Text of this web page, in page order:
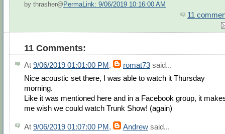
by thrasher@ PermaLink: 9/06/2019 10:16:00 AM
11
11 Comments:
At 9/06/2019 01:01:00 PM, romat73 said...
Nice acoustic set there, I was able to watch it Thursday
morning.
Like it was mentioned here and in a Facebook group, it
me wish we could watch Trunk Show! (again)
At 9/06/2019 01:07:00 PM, Andrew said...